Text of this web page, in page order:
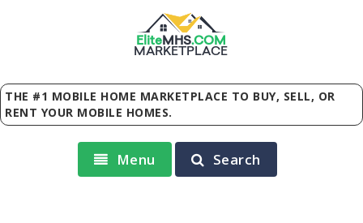
EliteMHS.COM
MARKETPLACE
THE #1 MOBILE HOME MARKETPLACE TO BUY, SELL, OR
RENT YOUR MOBILE HOMES.
Menu Search